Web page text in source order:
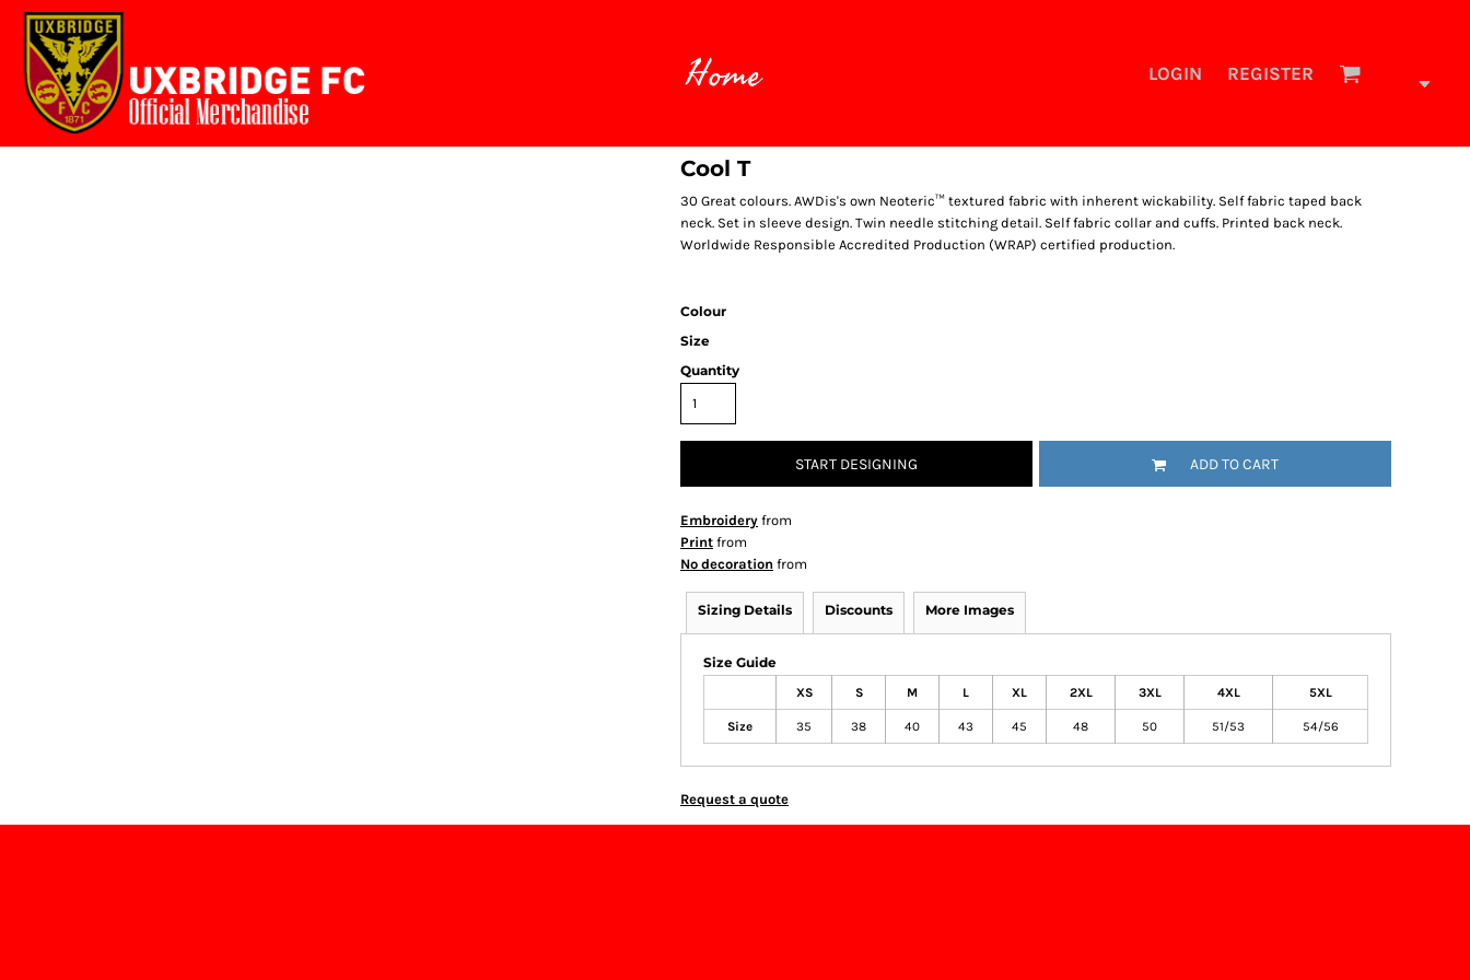
Home LOGIN REGISTER
Cool T
30 Great colours. AWDis's own Neoteric™ textured fabric with inherent wickability. Self fabric taped back
neck. Set in sleeve design. Twin needle stitching detail. Self fabric collar and cuffs. Printed back neck.
Worldwide Responsible Accredited Production (WRAP) certified production.
Colour
Size
Quantity
START DESIGNING ADD TO CART
Embroidery from
Print from
No decoration from
Sizing Details Discounts More Images
Size Guide
XS S M L XL 2XL 3XL 4XL 5XL
Size 35 38 40 43 45 48 50 51/53 54/56
Request a quote
Home
Login
Register
Cart: 0 item
{CC} - {CN}